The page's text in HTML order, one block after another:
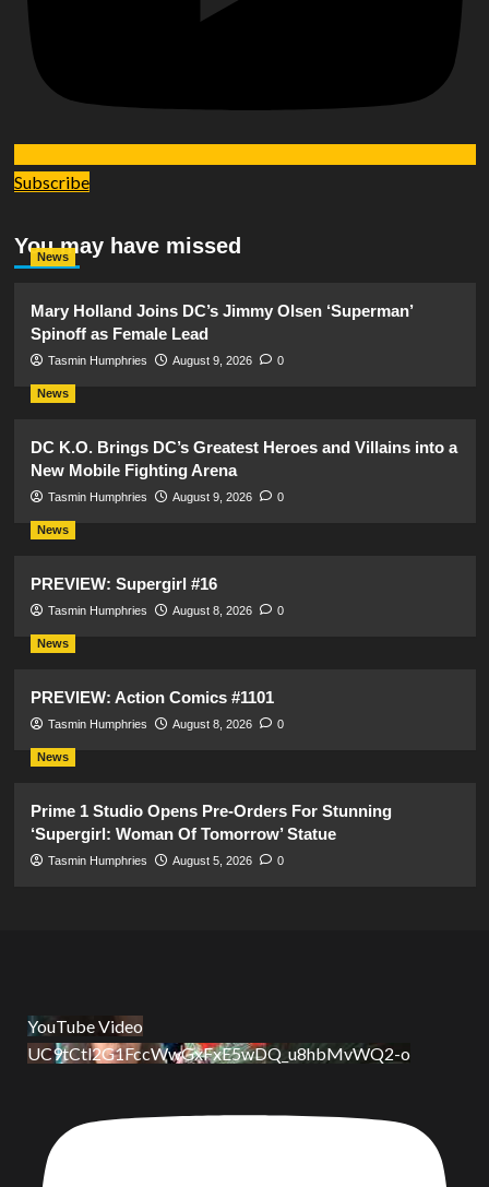
Subscribe
You may have missed
News
Mary Holland Joins DC’s Jimmy Olsen ‘Superman’
Spinoff as Female Lead
Tasmin Humphries August 9, 2026 0
News
DC K.O. Brings DC’s Greatest Heroes and Villains into a
New Mobile Fighting Arena
Tasmin Humphries August 9, 2026 0
News
PREVIEW: Supergirl #16
Tasmin Humphries August 8, 2026 0
News
PREVIEW: Action Comics #1101
Tasmin Humphries August 8, 2026 0
News
Prime 1 Studio Opens Pre-Orders For Stunning
‘Supergirl: Woman Of Tomorrow’ Statue
Tasmin Humphries August 5, 2026 0
YouTube Video
UC9tCtl2G1FccWwGxFxE5wDQ_u8hbMvWQ2-o